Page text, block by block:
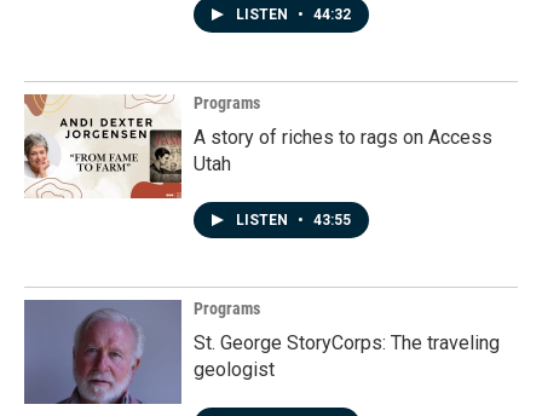
LISTEN • 44:32
Programs
A story of riches to rags on Access
Utah
LISTEN • 43:55
Programs
St. George StoryCorps: The traveling
geologist